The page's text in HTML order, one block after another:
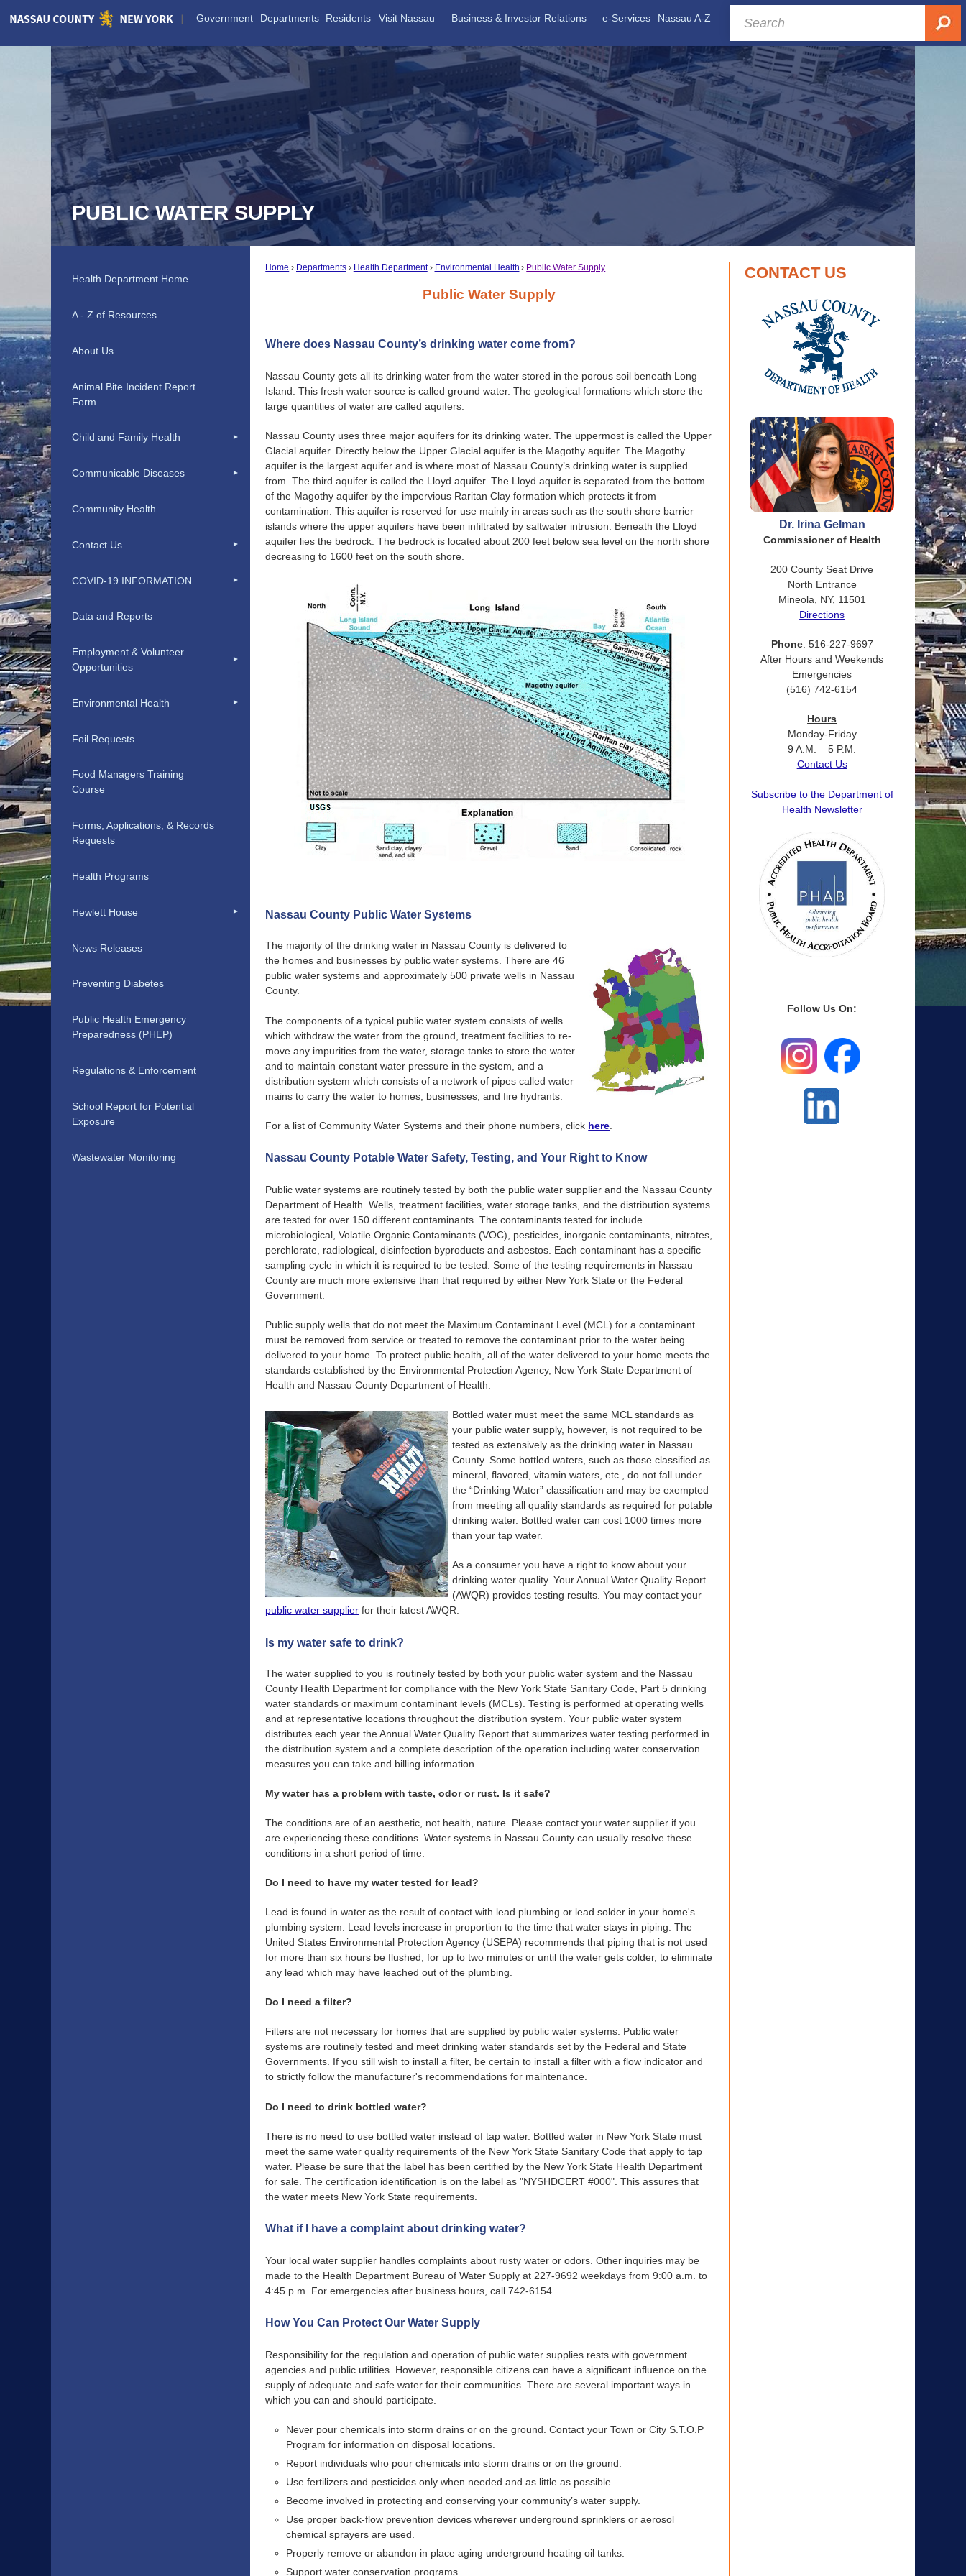
Skip
Government Departments Residents Visit Nassau Business & Investor Relations e-Services Nassau A-Z
PUBLIC WATER SUPPLY
Home Departments Health Department Environmental Health Public Water Supply
Public Water Supply
Where does Nassau County’s drinking water come from?
Nassau County gets all its drinking water from the water stored in the porous soil beneath Long
Island. This fresh water source is called ground water. The geological formations which store the
large quantities of water are called aquifers.
Nassau County uses three major aquifers for its drinking water. The uppermost is called the Upper
Glacial aquifer. Directly below the Upper Glacial aquifer is the Magothy aquifer. The Magothy
aquifer is the largest aquifer and is where most of Nassau County’s drinking water is supplied
from. The third aquifer is called the Lloyd aquifer. The Lloyd aquifer is separated from the bottom
of the Magothy aquifer by the impervious Raritan Clay formation which protects it from
contamination. This aquifer is reserved for use mainly in areas such as the south shore barrier
islands where the upper aquifers have been infiltrated by saltwater intrusion. Beneath the Lloyd
aquifer lies the bedrock. The bedrock is located about 200 feet below sea level on the north shore
decreasing to 1600 feet on the south shore.
Nassau County Public Water Systems
The majority of the drinking water in Nassau County is delivered to
the homes and businesses by public water systems. There are 46
public water systems and approximately 500 private wells in Nassau
County.
The components of a typical public water system consists of wells
which withdraw the water from the ground, treatment facilities to re-
move any impurities from the water, storage tanks to store the water
and to maintain constant water pressure in the system, and a
distribution system which consists of a network of pipes called water
mains to carry the water to homes, businesses, and fire hydrants.
For a list of Community Water Systems and their phone numbers, click here
Nassau County Potable Water Safety, Testing, and Your Right to Know
Public water systems are routinely tested by both the public water supplier and the Nassau County
Department of Health. Wells, treatment facilities, water storage tanks, and the distribution systems
are tested for over 150 different contaminants. The contaminants tested for include
microbiological, Volatile Organic Contaminants (VOC), pesticides, inorganic contaminants, nitrates,
perchlorate, radiological, disinfection byproducts and asbestos. Each contaminant has a specific
sampling cycle in which it is required to be tested. Some of the testing requirements in Nassau
County are much more extensive than that required by either New York State or the Federal
Government.
Public supply wells that do not meet the Maximum Contaminant Level (MCL) for a contaminant
must be removed from service or treated to remove the contaminant prior to the water being
delivered to your home. To protect public health, all of the water delivered to your home meets the
standards established by the Environmental Protection Agency, New York State Department of
Health and Nassau County Department of Health.
Bottled water must meet the same MCL standards as
your public water supply, however, is not required to be
tested as extensively as the drinking water in Nassau
County. Some bottled waters, such as those classified as
mineral, flavored, vitamin waters, etc., do not fall under
the “Drinking Water” classification and may be exempted
from meeting all quality standards as required for potable
drinking water. Bottled water can cost 1000 times more
than your tap water.
As a consumer you have a right to know about your
drinking water quality. Your Annual Water Quality Report
(AWQR) provides testing results. You may contact your
public water supplier for their latest AWQR.
Is my water safe to drink?
The water supplied to you is routinely tested by both your public water system and the Nassau
County Health Department for compliance with the New York State Sanitary Code, Part 5 drinking
water standards or maximum contaminant levels (MCLs). Testing is performed at operating wells
and at representative locations throughout the distribution system. Your public water system
distributes each year the Annual Water Quality Report that summarizes water testing performed in
the distribution system and a complete description of the operation including water conservation
measures you can take and billing information.
My water has a problem with taste, odor or rust. Is it safe?
The conditions are of an aesthetic, not health, nature. Please contact your water supplier if you
are experiencing these conditions. Water systems in Nassau County can usually resolve these
conditions in a short period of time.
Do I need to have my water tested for lead?
Lead is found in water as the result of contact with lead plumbing or lead solder in your home's
plumbing system. Lead levels increase in proportion to the time that water stays in piping. The
United States Environmental Protection Agency (USEPA) recommends that piping that is not used
for more than six hours be flushed, for up to two minutes or until the water gets colder, to eliminate
any lead which may have leached out of the plumbing.
Do I need a filter?
Filters are not necessary for homes that are supplied by public water systems. Public water
systems are routinely tested and meet drinking water standards set by the Federal and State
Governments. If you still wish to install a filter, be certain to install a filter with a flow indicator and
to strictly follow the manufacturer's recommendations for maintenance.
Do I need to drink bottled water?
There is no need to use bottled water instead of tap water. Bottled water in New York State must
meet the same water quality requirements of the New York State Sanitary Code that apply to tap
water. Please be sure that the label has been certified by the New York State Health Department
for sale. The certification identification is on the label as "NYSHDCERT #000". This assures that
the water meets New York State requirements.
What if I have a complaint about drinking water?
Your local water supplier handles complaints about rusty water or odors. Other inquiries may be
made to the Health Department Bureau of Water Supply at 227-9692 weekdays from 9:00 a.m. to
4:45 p.m. For emergencies after business hours, call 742-6154.
How You Can Protect Our Water Supply
Responsibility for the regulation and operation of public water supplies rests with government
agencies and public utilities. However, responsible citizens can have a significant influence on the
supply of adequate and safe water for their communities. There are several important ways in
which you can and should participate.
Never pour chemicals into storm drains or on the ground. Contact your Town or City S.T.O.P
Program for information on disposal locations.
Report individuals who pour chemicals into storm drains or on the ground.
Use fertilizers and pesticides only when needed and as little as possible.
Become involved in protecting and conserving your community’s water supply.
Use proper back-flow prevention devices wherever underground sprinklers or aerosol
chemical sprayers are used.
Properly remove or abandon in place aging underground heating oil tanks.
Support water conservation programs.
CONTACT US
Dr. Irina Gelman
Commissioner of Health
200 County Seat Drive
North Entrance
Mineola, NY, 11501
Directions
Phone: 516-227-9697
After Hours and Weekends
Emergencies
(516) 742-6154
Hours
Monday-Friday
9 A.M. – 5 P.M.
Contact Us
Subscribe to the Department of
Health Newsletter
Follow Us On:
Health Department Home
A - Z of Resources
About Us
Animal Bite Incident Report
Form
Child and Family Health
Communicable Diseases
Community Health
Contact Us
COVID-19 INFORMATION
Data and Reports
Employment & Volunteer
Opportunities
Environmental Health
Foil Requests
Food Managers Training
Course
Forms, Applications, & Records
Requests
Health Programs
Hewlett House
News Releases
Preventing Diabetes
Public Health Emergency
Preparedness (PHEP)
Regulations & Enforcement
School Report for Potential
Exposure
Wastewater Monitoring